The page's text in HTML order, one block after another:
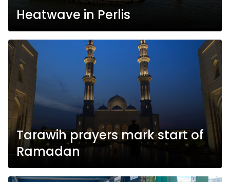
Heatwave in Perlis
Tarawih prayers mark start of
Ramadan